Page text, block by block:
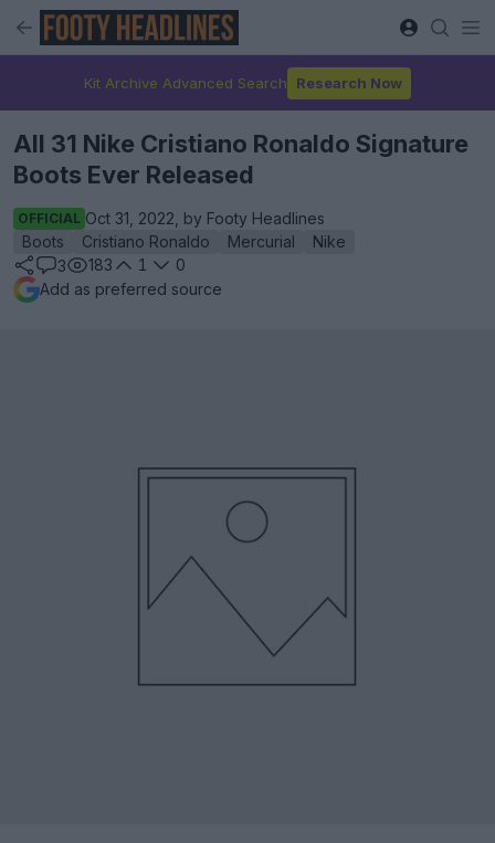
Kit Archive Advanced Search Research Now
All 31 Nike Cristiano Ronaldo Signature
Boots Ever Released
OFFICIAL Oct 31, 2022, by Footy Headlines
Boots
Cristiano Ronaldo Mercurial
Nike
3
183 1
0
Add as preferred source